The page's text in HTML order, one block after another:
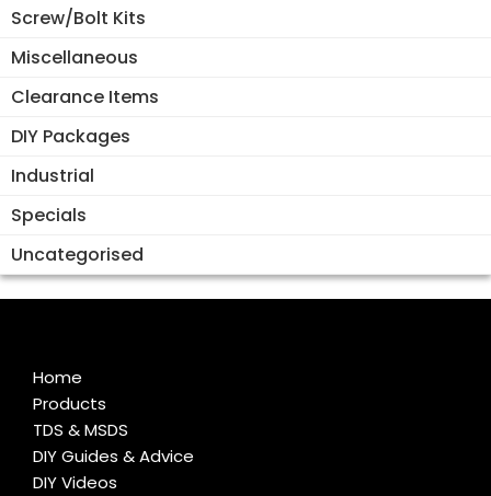
Screw/Bolt Kits
Miscellaneous
Clearance Items
DIY Packages
Industrial
Specials
Uncategorised
Home
Products
TDS & MSDS
DIY Guides & Advice
DIY Videos